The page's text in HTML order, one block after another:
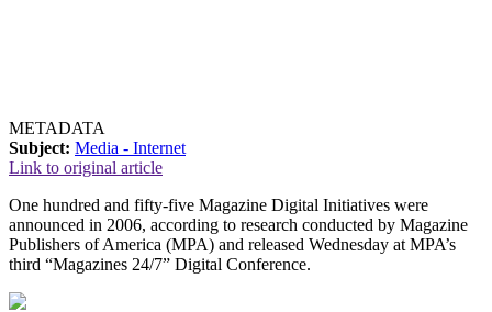
METADATA
Subject: Media - Internet
Link to original article
One hundred and fifty-five Magazine Digital Initiatives were
announced in 2006, according to research conducted by Magazine
Publishers of America (MPA) and released Wednesday at MPA’s
third “Magazines 24/7” Digital Conference.